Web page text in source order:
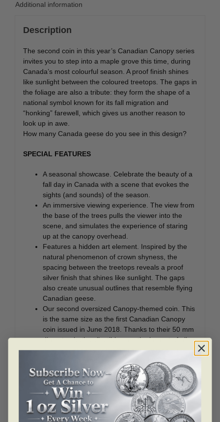
Additional information
Description
The second coin in this year’s Canadian Canopy series
invites you to step into a maple grove this time, during
Canada’s most colourful season. A proof finish shines
like sunlight between the coloured treetops. The gaps in
the foliage are also a tribute: they form the shape of a
national symbol known for its fall migration and
“honking” farewell, which gives us another reason to
look up in awe.
How many Canada geese do you see in this design?
SPECIAL FEATURES
A seasonal showcase. Celebrate the beauty of a
fall day in Canada with a scene that evokes the
sights (and sounds) of the season.
An immersive viewing experience. The view from
the base of the trees pulls the viewer into the
scene, and simulates the experience of staring
up at the canopy overhead.
Features a hidden art element. Inspired by the
natural phenomenon of crown shyness, the
spacing between the treetops reveals a proof
silver finish that shines like sunlight. The gaps
also create unusual outlines that resemble flying
Canadian geese.
Our second oversized Canopy-themed coin. This
is the same size as the first Canadian Canopy
coin issued in June 2018. Thanks to their 50 mm
diameter, both collectibles are the largest of all
our popular canopy-themed coins, which have
been issued almost annually since 2013.
Detailed engraving. Along with the coloured
foliage, the engraved tree branches and trunk
feature textural details that give them a more life-
like appearance.
One for the nature lover. The size, low mintage